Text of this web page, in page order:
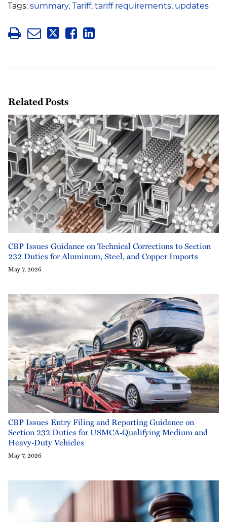
Tags: summary, Tariff, tariff requirements, updates
Related Posts
CBP Issues Guidance on Technical Corrections to Section
232 Duties for Aluminum, Steel, and Copper Imports
May 7, 2026
CBP Issues Entry Filing and Reporting Guidance on
Section 232 Duties for USMCA‑Qualifying Medium and
Heavy‑Duty Vehicles
May 7, 2026